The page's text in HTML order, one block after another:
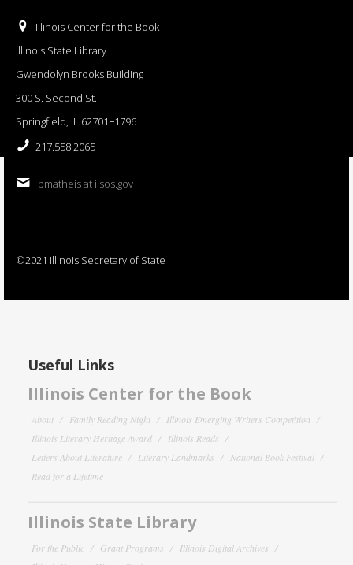
Illinois Center for the Book
Illinois State Library
Gwendolyn Brooks Building
300 S. Second St.
Springfield, IL 62701−1796
217.558.2065
bmatheis at ilsos.gov
©2021 Illinois Secretary of State
Useful Links
Illinois Center for the Book
About Family Reading Night
Illinois Emerging Writers Competition
Illinois Literary Heritage Award
Illinois Reads
Letters About Literature
Literary Landmarks
National Book Festival
Read for a Lifetime
Illinois State Library
For the Public Grant Programs
Illinois Digital Archives